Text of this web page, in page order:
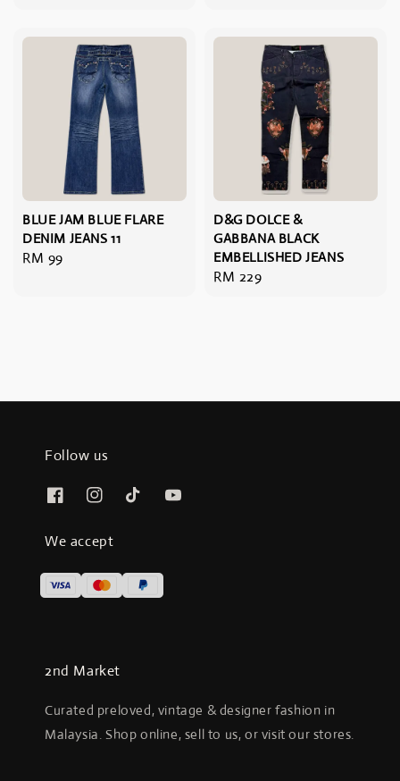
BLUE JAM BLUE FLARE
DENIM JEANS 11
Regular
RM 99
D&G DOLCE &
GABBANA BLACK
EMBELLISHED JEANS
Regular
RM 229
Follow us
We accept
2nd Market
Curated preloved, vintage & designer fashion in
Malaysia. Shop online, sell to us, or visit our stores.